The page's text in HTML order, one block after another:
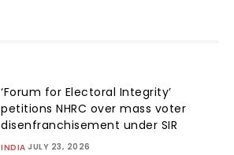
‘Forum for Electoral Integrity’
petitions NHRC over mass voter
disenfranchisement under SIR
INDIA JULY 23, 2026